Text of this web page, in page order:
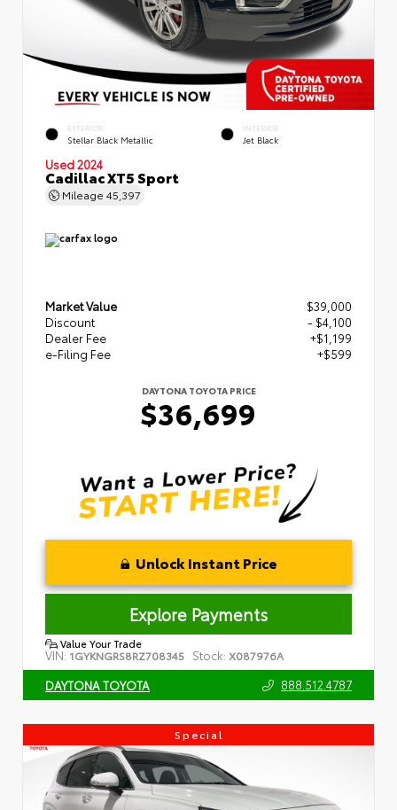
EXTERIOR
Stellar Black Metallic
INTERIOR
Jet Black
Used 2024
Cadillac XT5 Sport
Mileage 45,397
Market Value
$39,000
Discount
- $4,100
Dealer Fee
+$1,199
e-Filing Fee
+$599
DAYTONA TOYOTA PRICE
$36,699
Unlock Instant Price
Explore Payments
Value Your Trade
VIN: 1GYKNGRS8RZ708345 Stock: X087976A
DAYTONA TOYOTA 888.512.4787
Special